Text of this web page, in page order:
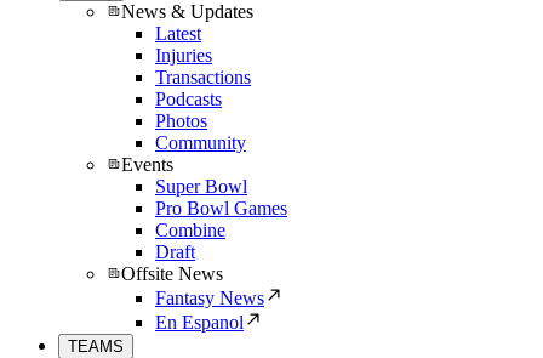
News & Updates
Latest
Injuries
Transactions
Podcasts
Photos
Community
Events
Super Bowl
Pro Bowl Games
Combine
Draft
Offsite News
Fantasy News
En Espanol
TEAMS